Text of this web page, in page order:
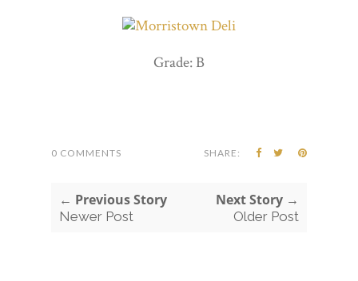
Grade: B
0 COMMENTS SHARE:
← Previous Story
Newer Post
Next Story →
Older Post